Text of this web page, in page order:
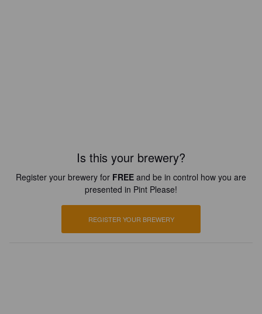
Is this your brewery?
Register your brewery for FREE and be in control how you are
presented in Pint Please!
REGISTER YOUR BREWERY